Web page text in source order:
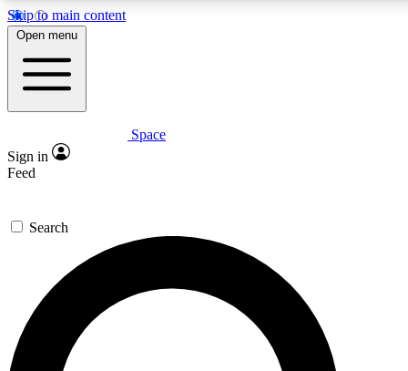
Skip to main content
For the quickest way to
Open menu
Space
Sign in
Feed
Search